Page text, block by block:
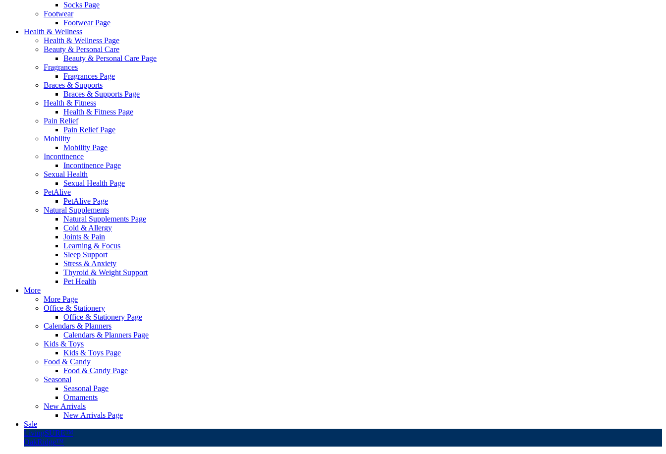
Socks Page
Footwear
Footwear Page
Health & Wellness
Health & Wellness Page
Beauty & Personal Care
Beauty & Personal Care Page
Fragrances
Fragrances Page
Braces & Supports
Braces & Supports Page
Health & Fitness
Health & Fitness Page
Pain Relief
Pain Relief Page
Mobility
Mobility Page
Incontinence
Incontinence Page
Sexual Health
Sexual Health Page
PetAlive
PetAlive Page
Natural Supplements
Natural Supplements Page
Cold & Allergy
Joints & Pain
Learning & Focus
Sleep Support
Stress & Anxiety
Thyroid & Weight Support
Pet Health
More
More Page
Office & Stationery
Office & Stationery Page
Calendars & Planners
Calendars & Planners Page
Kids & Toys
Kids & Toys Page
Food & Candy
Food & Candy Page
Seasonal
Seasonal Page
Ornaments
New Arrivals
New Arrivals Page
Sale
LivingSURE™
OakRidge™